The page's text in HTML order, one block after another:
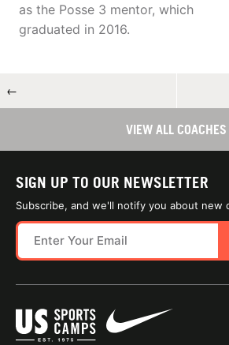
as the Posse 3 mentor, which
graduated in 2016.
←
VIEW ALL COACHES
SIGN UP TO OUR NEWSLETTER
Subscribe, and we'll notify you about new